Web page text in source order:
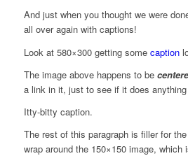
And just when you thought we were
all over again with captions!
Look at 580×300 getting some caption
The image above happens to be
a link in it, just to see if it does
Itty-bitty caption.
The rest of this paragraph is filler for
wrap around the 150×150 image, which